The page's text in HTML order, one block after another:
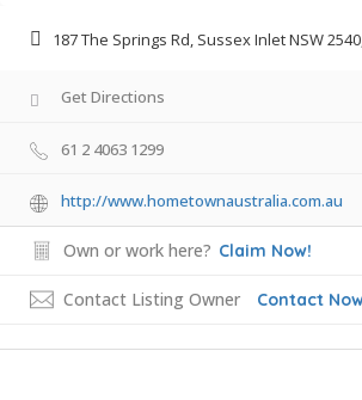
187 The Springs Rd, Sussex Inlet NSW
Get Directions
61 2 4063 1299
http://www.hometownaustralia.com.au
Own or work here? Claim Now!
Contact Listing Owner Contact